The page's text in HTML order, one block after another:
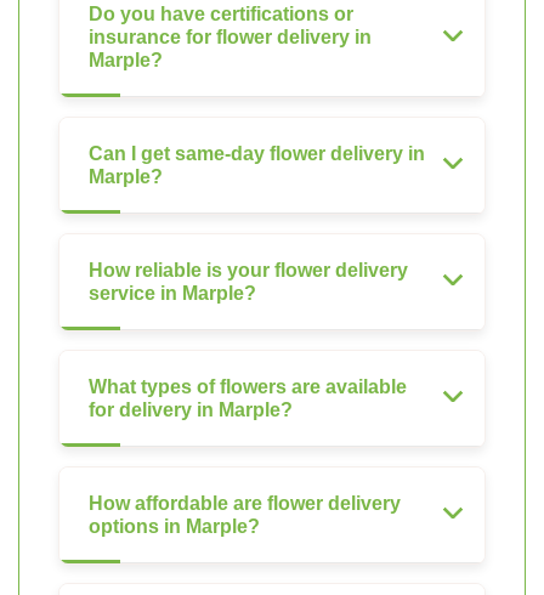
Do you have certifications or
insurance for flower delivery in
Marple?
Can I get same-day flower delivery in
Marple?
How reliable is your flower delivery
service in Marple?
What types of flowers are available
for delivery in Marple?
How affordable are flower delivery
options in Marple?